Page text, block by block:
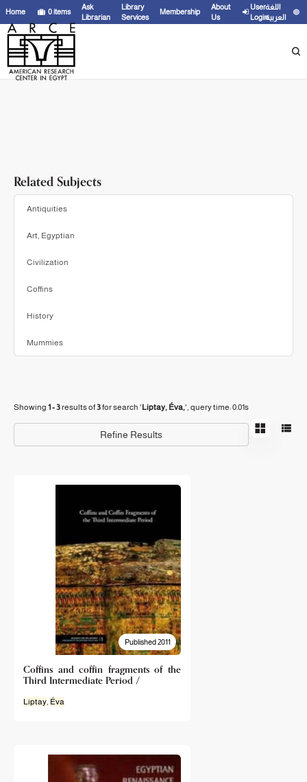
3for search 'Liptay, Éva,
Home 0items
Ask
Librarian
Library
Services
Membership
About
Us
User
Login
اللغة
العربية
Related Subjects
Antiquities
Art, Egyptian
Civilization
Coffins
History
Mummies
Showing 1 - 3results of3for search 'Liptay, Éva,' , query time: 0.01s
Refine Results
Published 2011
Coffins and coffin fragments of the
Third Intermediate Period /
Liptay Éva